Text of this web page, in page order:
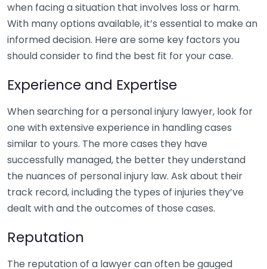
when facing a situation that involves loss or harm.
With many options available, it’s essential to make an
informed decision. Here are some key factors you
should consider to find the best fit for your case.
Experience and Expertise
When searching for a personal injury lawyer, look for
one with extensive experience in handling cases
similar to yours. The more cases they have
successfully managed, the better they understand
the nuances of personal injury law. Ask about their
track record, including the types of injuries they’ve
dealt with and the outcomes of those cases.
Reputation
The reputation of a lawyer can often be gauged